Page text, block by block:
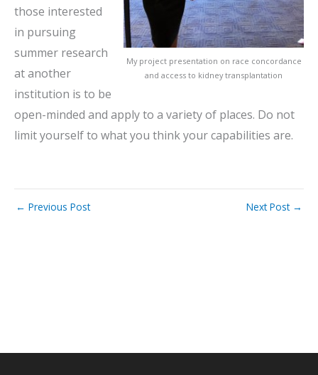
My project presentation on race concordance
and access to kidney transplantation
those interested
in pursuing
summer research
at another
institution is to be
open-minded and apply to a variety of places. Do not
limit yourself to what you think your capabilities are.
← Previous Post Next Post →